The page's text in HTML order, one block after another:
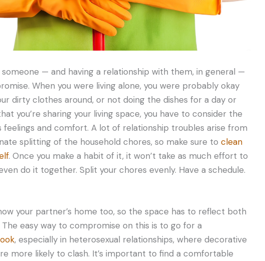
someone — and having a relationship with them, in general —
When you were living alone, you were probably okay
dirty clothes around, or not doing the dishes for a day or
you’re sharing your living space, you have to consider the
feelings and comfort. A lot of relationship troubles arise from
splitting of the household chores, so make sure toclean
. Once you make a habit of it, it won’t take as much effort to
do it together. Split your chores evenly. Have a schedule.
your partner’s home too, so the space has to reflect both
easy way to compromise on this is to go for a
, especially in heterosexual relationships, where decorative
more likely to clash. It’s important to find a comfortable